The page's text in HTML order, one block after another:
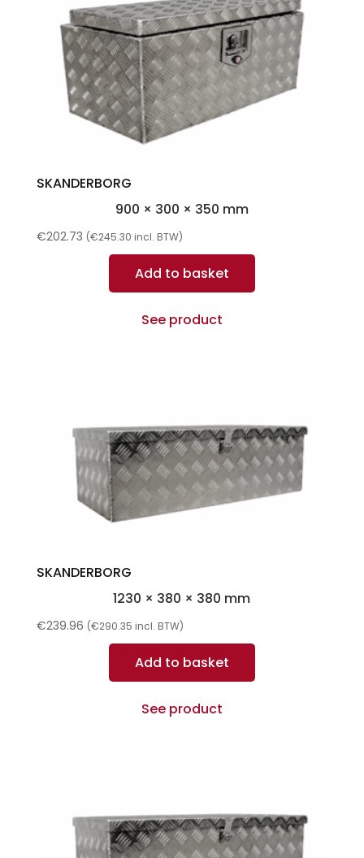
SKANDERBORG
900 × 300 × 350 mm
€202.73 (€245.30 incl. BTW)
Add to basket
See product
SKANDERBORG
1230 × 380 × 380 mm
€239.96 (€290.35 incl. BTW)
Add to basket
See product